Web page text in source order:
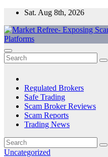
Skip
content
Sat. Aug 8th, 2026
Market Refree- Exposing Scam
Platforms
All About Scam Brokers,
Trading Scams, Broker Scams &
Regulated Brokers
Safe Trading
Scam Broker Reviews
Scam Reports
Trading News
Uncategorized